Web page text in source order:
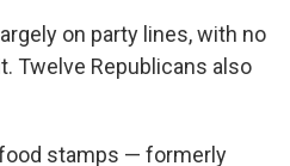
on party lines, with no
Twelve Republicans also
stamps — formerly